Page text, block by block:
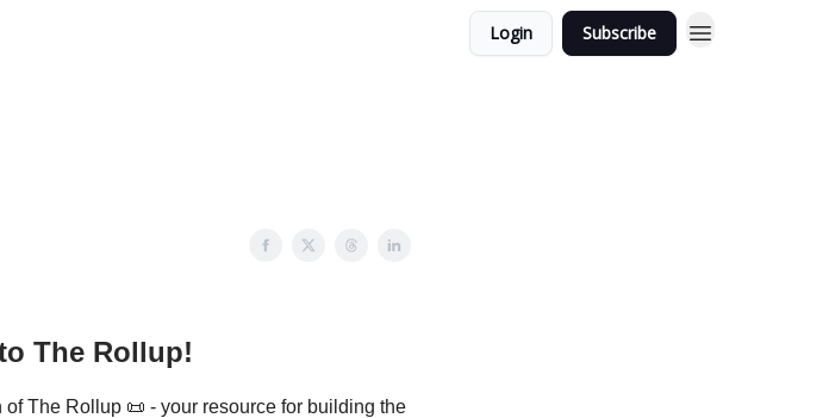
Login Subscribe
The Rollup!
The Rollup 📜 - your resource for building the